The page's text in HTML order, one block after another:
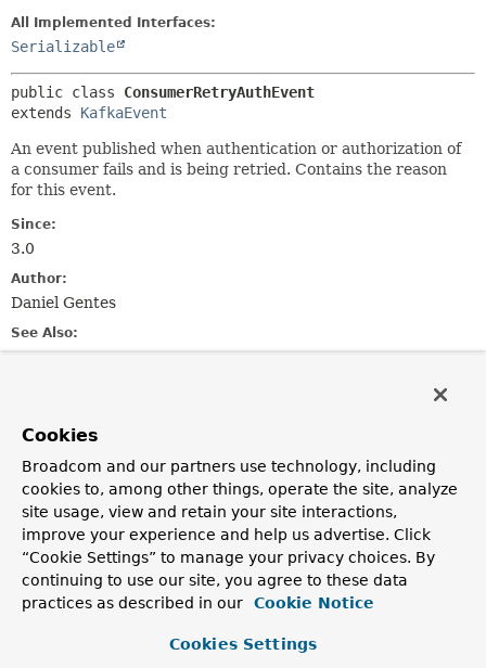
All Implemented Interfaces:
Serializable
public class ConsumerRetryAuthEvent
extends KafkaEvent
An event published when authentication or authorization of
a consumer fails and is being retried. Contains the reason
for this event.
Since:
3.0
Author:
Daniel Gentes
See Also:
Nested Class Summary
Nested Classes
Modifier and Type
Class
Description
static enum
ConsumerRetryAuthEvent.Reason
Reasons for retrying auth a consumer.
Cookies
Broadcom and our partners use technology, including
cookies to, among other things, operate the site, analyze
site usage, view and retain your site interactions,
improve your experience and help us advertise. Click
“Cookie Settings” to manage your privacy choices. By
continuing to use our site, you agree to these data
practices as described in our
Cookie Notice
Cookies Settings